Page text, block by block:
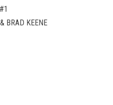
BRAD KEENE